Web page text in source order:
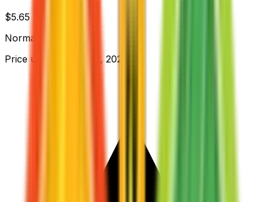
$5.65
Normal
Price updated
Aug 10, 2026